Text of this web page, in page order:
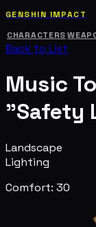
GENSHIN IMPACT
CHARACTERS
Back to List
Music
"Safety
Landscape
Lighting
Comfort: 30